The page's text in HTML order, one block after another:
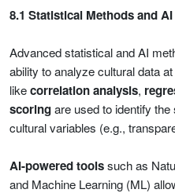
8.1 Statistical Methods and
Advanced statistical and AI
ability to analyze cultural data
likecorrelation analysis,
scoringare used to identify
cultural variables (e.g.,
AI-powered toolssuch as
and Machine Learning (ML)